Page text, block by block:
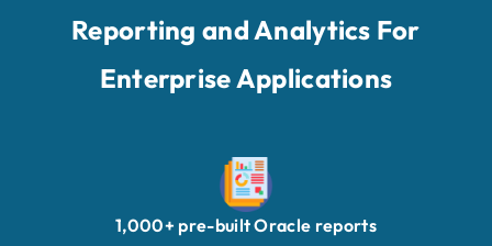
Reporting and Analytics For
Enterprise Applications
1,000+ pre-built Oracle reports